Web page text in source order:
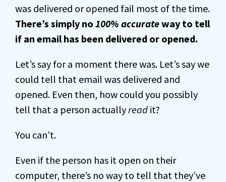
was delivered or opened fail most of the time.
There’s simply no 100% accurateway to tell
if an email has been delivered or opened.
Let’s say for a moment there was. Let’s say we
could tell that email was delivered and
opened. Even then, how could you possibly
tell that a person actuallyread it?
You can’t.
Even if the person has it open on their
computer, there’s no way to tell that they’ve